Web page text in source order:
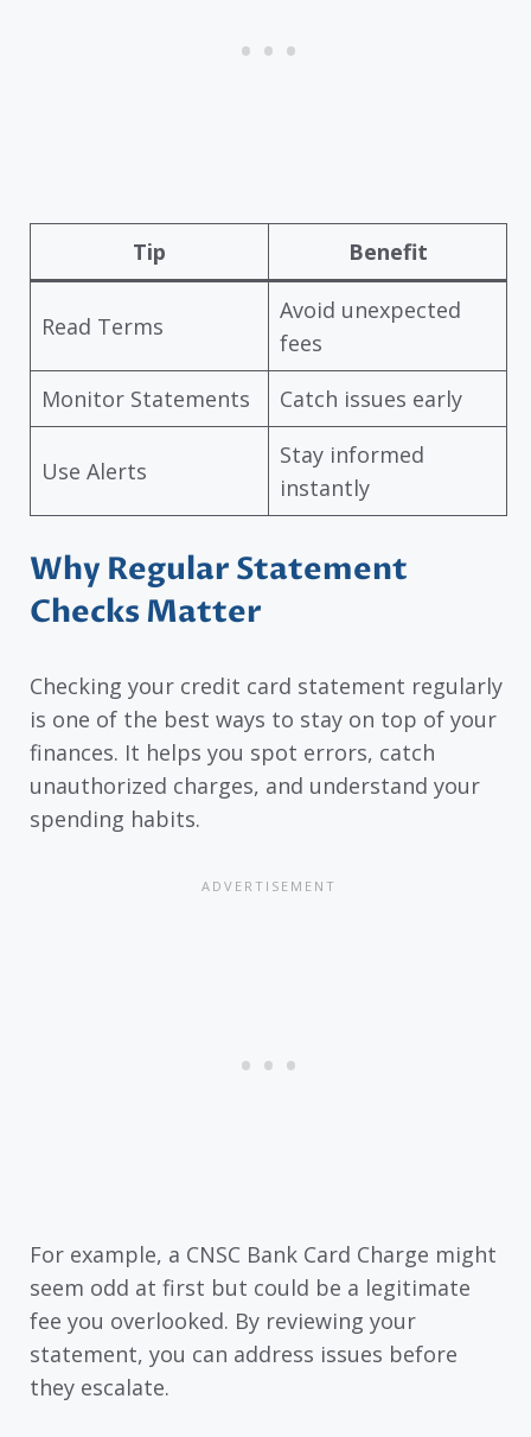
Tip Benefit
Read Terms
Avoid unexpected
fees
Monitor Statements
Catch issues early
Use Alerts
Stay informed
instantly
Why Regular Statement
Checks Matter
Checking your credit card statement regularly
is one of the best ways to stay on top of your
finances. It helps you spot errors, catch
unauthorized charges, and understand your
spending habits.
For example, a CNSC Bank Card Charge might
seem odd at first but could be a legitimate
fee you overlooked. By reviewing your
statement, you can address issues before
they escalate.